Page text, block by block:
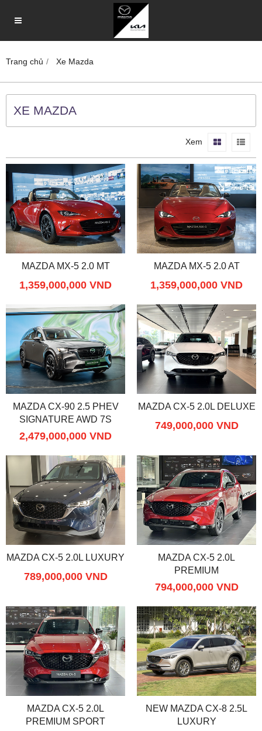
Trang chủ Xe Mazda
XE MAZDA
Xem
MAZDA MX-5 2.0 MT
1,359,000,000 VND
MAZDA MX-5 2.0 AT
1,359,000,000 VND
MAZDA CX-90 2.5 PHEV
SIGNATURE AWD 7S
2,479,000,000 VND
MAZDA CX-5 2.0L DELUXE
749,000,000 VND
MAZDA CX-5 2.0L LUXURY
789,000,000 VND
MAZDA CX-5 2.0L
PREMIUM
794,000,000 VND
MAZDA CX-5 2.0L
PREMIUM SPORT
NEW MAZDA CX-8 2.5L
LUXURY